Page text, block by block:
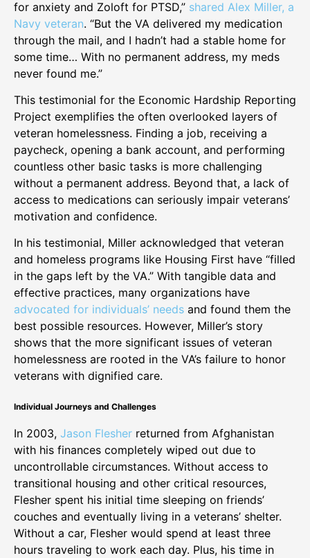
for anxiety and Zoloft for PTSD,” shared Alex Miller, a
Navy veteran. “But the VA delivered my medication
through the mail, and I hadn’t had a stable home for
some time… With no permanent address, my meds
never found me.”
This testimonial for the Economic Hardship Reporting
Project exemplifies the often overlooked layers of
veteran homelessness. Finding a job, receiving a
paycheck, opening a bank account, and performing
countless other basic tasks is more challenging
without a permanent address. Beyond that, a lack of
access to medications can seriously impair veterans’
motivation and confidence.
In his testimonial, Miller acknowledged that veteran
and homeless programs like Housing First have “filled
in the gaps left by the VA.” With tangible data and
effective practices, many organizations have
advocated for individuals’ needs and found them the
best possible resources. However, Miller’s story
shows that the more significant issues of veteran
homelessness are rooted in the VA’s failure to honor
veterans with dignified care.
Individual Journeys and Challenges
In 2003, Jason Flesher returned from Afghanistan
with his finances completely wiped out due to
uncontrollable circumstances. Without access to
transitional housing and other critical resources,
Flesher spent his initial time sleeping on friends’
couches and eventually living in a veterans’ shelter.
Without a car, Flesher would spend at least three
hours traveling to work each day. Plus, his time in